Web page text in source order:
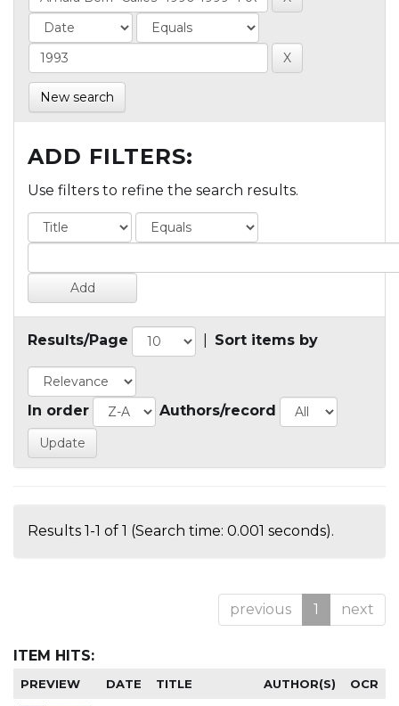
New search
ADD FILTERS:
Use filters to refine the search results.
Results/Page Sort items by
In order Authors/record
Results 1-1 of 1 (Search time: 0.001 seconds).
previous 1 next
ITEM HITS:
PREVIEW DATE TITLE AUTHOR(S) OCR